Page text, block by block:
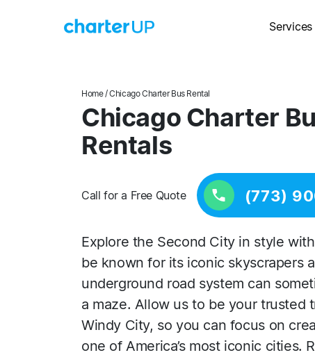
Services
Home/ Chicago Charter Bus Rental
Chicago Charter
Rentals
Call for a Free Quote (773)
Explore the Second City in style
be known for its iconic skyscrapers
underground road system can
a maze. Allow us to be your trusted
Windy City, so you can focus on
one of America’s most iconic cities.